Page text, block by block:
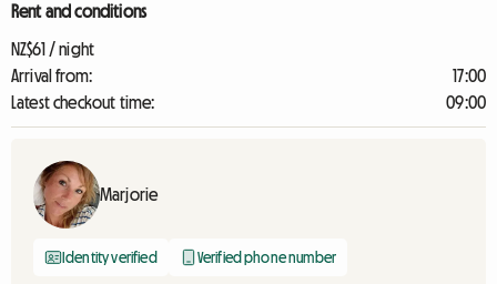
Rent and conditions
NZ$61 / night
Arrival from:
17:00
Latest checkout time:
09:00
Marjorie
Identity verified Verified phone number